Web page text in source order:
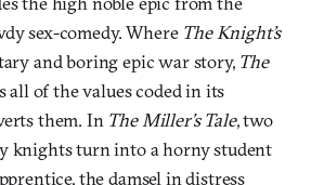
sex-comedy. Where The Knight’s
and boring epic war story, The
all of the values coded in its
them. In The Miller’s Tale, two
knights turn into a horny student
the damsel in distress